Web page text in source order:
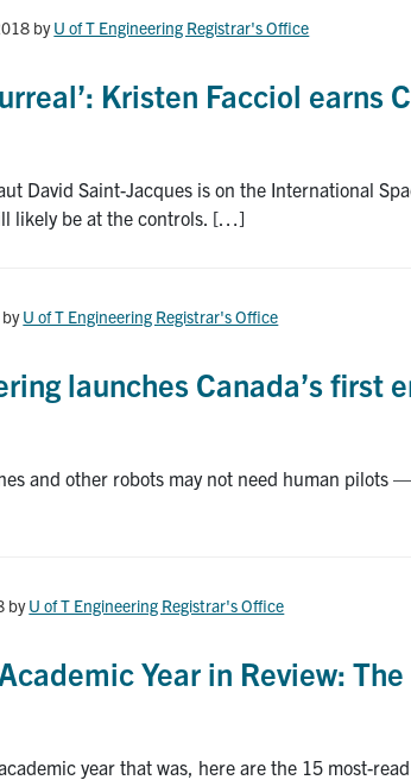
byU of T Engineering Registrar's Office
Kristen Facciol
David Saint-Jacques is on the International
likely be at the controls. […]
byU of T Engineering Registrar's Office
launches Canada’s
and other robots may not need human pilots
byU of T Engineering Registrar's Office
Year in Review:
year that was, here are the 15 most-